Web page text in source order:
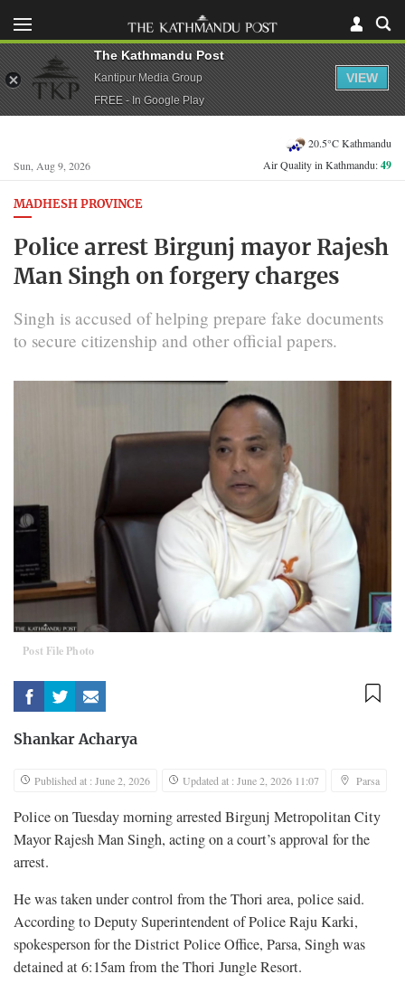
Sun, Aug 9, 2026
20.5°C Kathmandu
Air Quality in Kathmandu:49
MADHESH PROVINCE
Police arrest Birgunj mayor Rajesh
Man Singh on forgery charges
Singh is accused of helping prepare fake documents
to secure citizenship and other official papers.
Post File Photo
Shankar Acharya
Published at : June 2, 2026 Updated at : June 2, 2026 11:07 Parsa
Police on Tuesday morning arrested Birgunj Metropolitan City
Mayor Rajesh Man Singh, acting on a court’s approval for the
arrest.
He was taken under control from the Thori area, police said.
According to Deputy Superintendent of Police Raju Karki,
spokesperson for the District Police Office, Parsa, Singh was
detained at 6:15am from the Thori Jungle Resort.
The Kathmandu Post
Kantipur Media Group
FREE - In Google Play
VIEW